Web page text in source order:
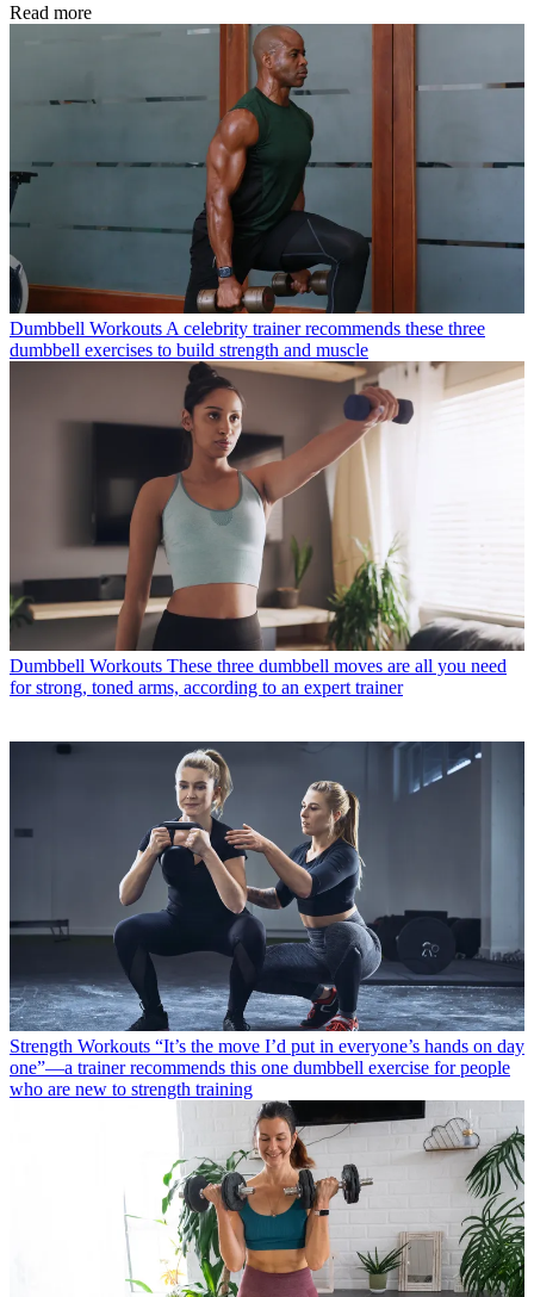
Read more
Dumbbell Workouts A celebrity trainer recommends these three
dumbbell exercises to build strength and muscle
Dumbbell Workouts These three dumbbell moves are all you need
for strong, toned arms, according to an expert trainer
Strength Workouts “It’s the move I’d put in everyone’s hands on day
one”—a trainer recommends this one dumbbell exercise for people
who are new to strength training